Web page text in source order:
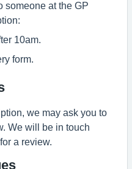
someone at the GP
10am.
form.
we may ask you to
We will be in touch
a review.